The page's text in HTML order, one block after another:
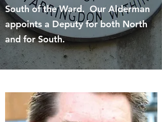
South of the Ward. Our Alderman
appoints a Deputy for both North
and for South.